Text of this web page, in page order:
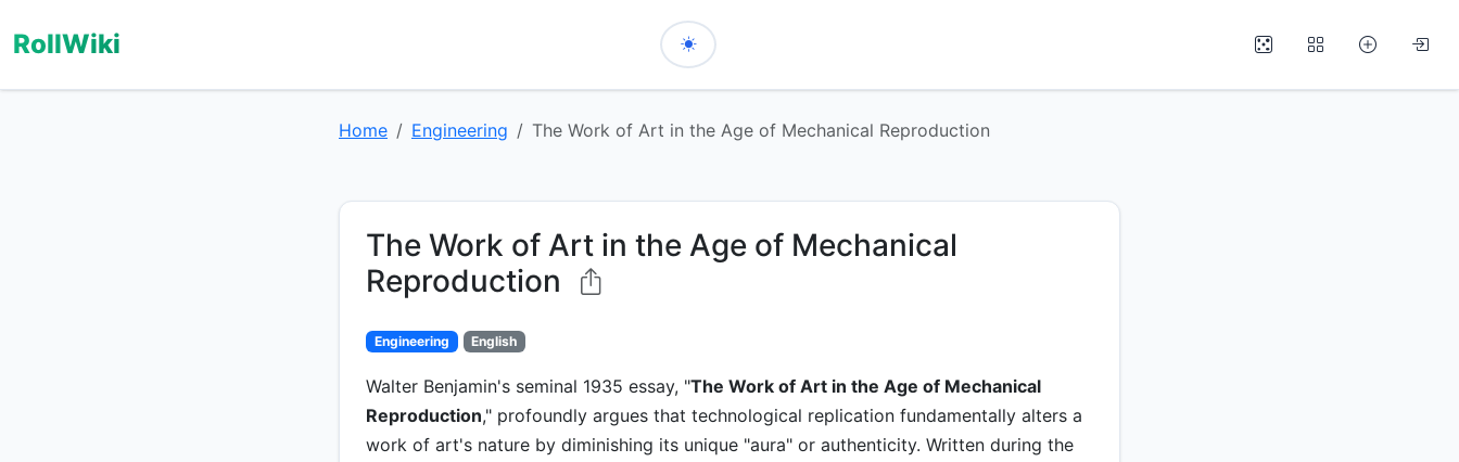
RollWiki
Home Engineering The Work of Art in the Age of Mechanical Reproduction
The Work of Art in the Age of Mechanical
Reproduction
Engineering English
Walter Benjamin's seminal 1935 essay, "The Work of Art in the Age of Mechanical
Reproduction," profoundly argues that technological replication fundamentally alters a
work of art's nature by diminishing its unique "aura" or authenticity. Written during the